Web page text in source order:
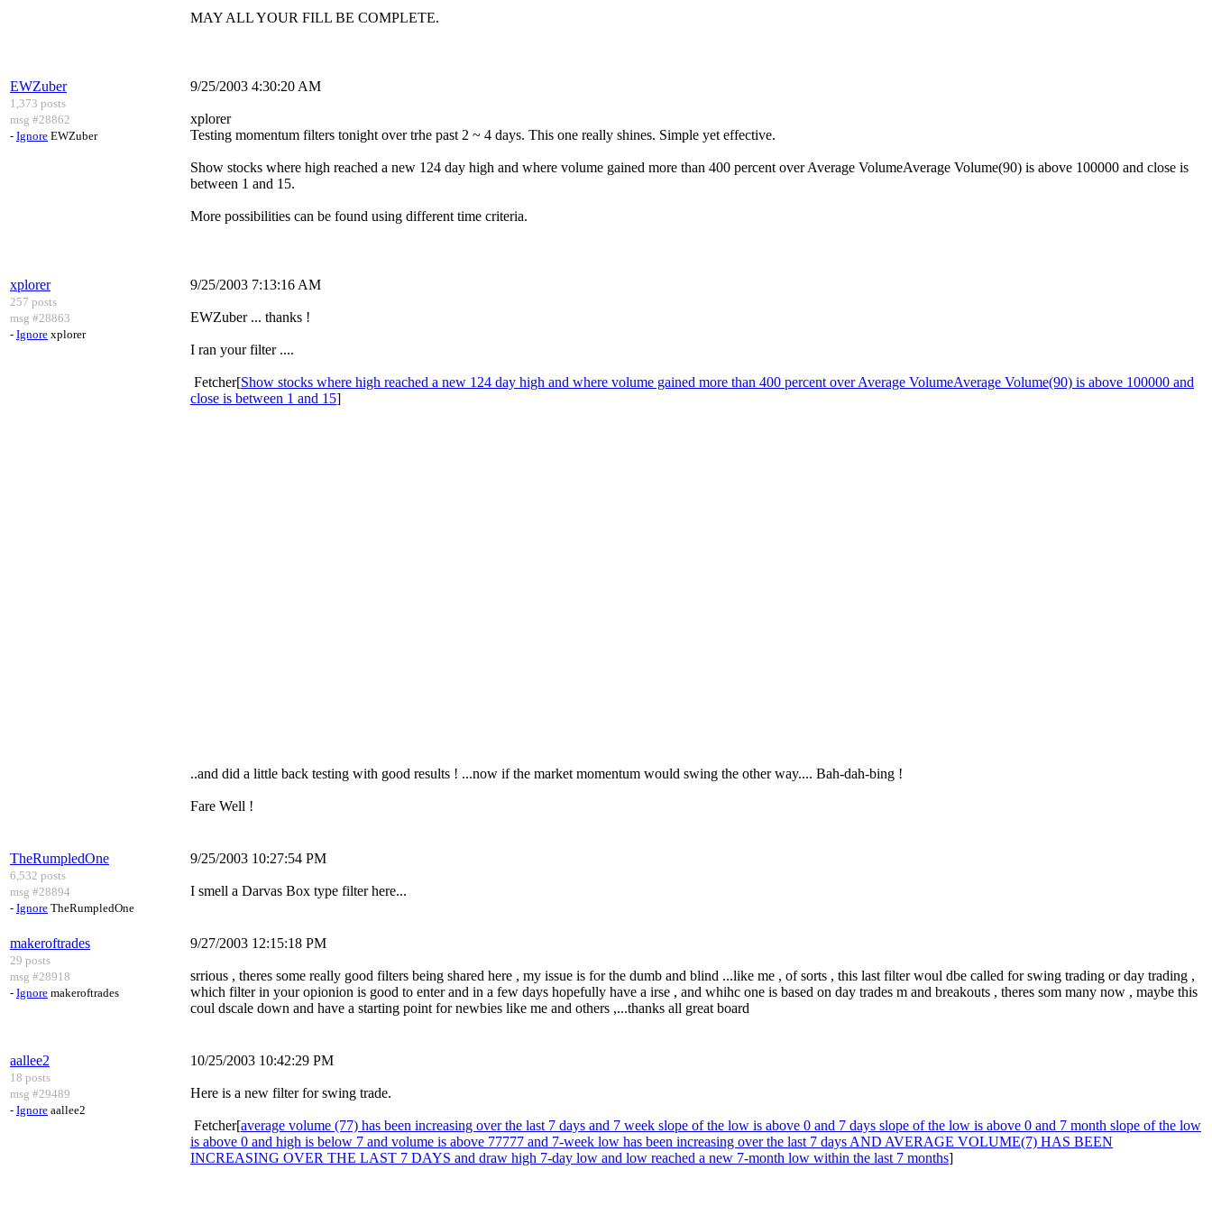
MAY ALL YOUR FILL BE COMPLETE.
EWZuber
1,373 posts
msg #28862
- Ignore EWZuber
9/25/2003 4:30:20 AM
xplorer
Testing momentum filters tonight over trhe past 2 ~ 4 days. This one really shines. Simple yet effective.
Show stocks where high reached a new 124 day high and where volume gained more than 400 percent over Average VolumeAverage Volume(90) is above 100000 and close is
between 1 and 15.
More possibilities can be found using different time criteria.
xplorer
257 posts
msg #28863
- Ignore xplorer
9/25/2003 7:13:16 AM
EWZuber ... thanks !
I ran your filter ....
Fetcher[Show stocks where high reached a new 124 day high and where volume gained more than 400 percent over Average VolumeAverage Volume(90) is above 100000 and
close is between 1 and 15]
..and did a little back testing with good results ! ...now if the market momentum would swing the other way.... Bah-dah-bing !
Fare Well !
TheRumpledOne
6,532 posts
msg #28894
- Ignore TheRumpledOne
9/25/2003 10:27:54 PM
I smell a Darvas Box type filter here...
makeroftrades
29 posts
msg #28918
- Ignore makeroftrades
9/27/2003 12:15:18 PM
srrious , theres some really good filters being shared here , my issue is for the dumb and blind ...like me , of sorts , this last filter woul dbe called for swing trading or day trading ,
which filter in your opionion is good to enter and in a few days hopefully have a irse , and whihc one is based on day trades m and breakouts , theres som many now , maybe this
coul dscale down and have a starting point for newbies like me and others ,...thanks all great board
aallee2
18 posts
msg #29489
- Ignore aallee2
10/25/2003 10:42:29 PM
Here is a new filter for swing trade.
Fetcher[average volume (77) has been increasing over the last 7 days and 7 week slope of the low is above 0 and 7 days slope of the low is above 0 and 7 month slope of the low
is above 0 and high is below 7 and volume is above 77777 and 7-week low has been increasing over the last 7 days AND AVERAGE VOLUME(7) HAS BEEN
INCREASING OVER THE LAST 7 DAYS and draw high 7-day low and low reached a new 7-month low within the last 7 months]